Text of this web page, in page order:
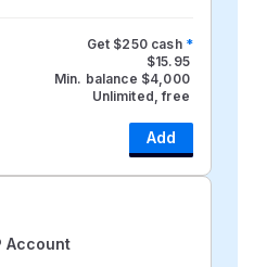
Get $250 cash *
$15.95
Min. balance $4,000
Unlimited, free
Add
Account